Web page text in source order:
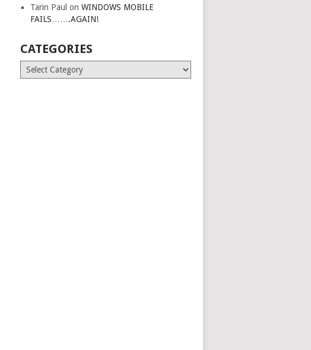
Tarin Paul onWINDOWS MOBILE
FAILS…….AGAIN!
CATEGORIES
Categories